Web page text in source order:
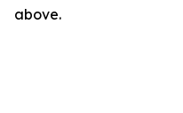
above.